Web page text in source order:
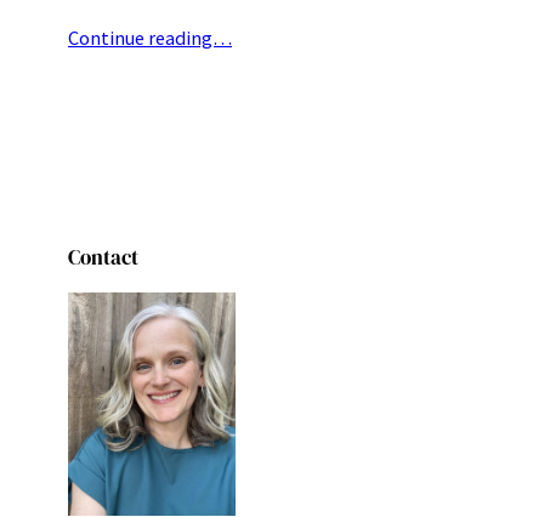
Continue reading…
Contact